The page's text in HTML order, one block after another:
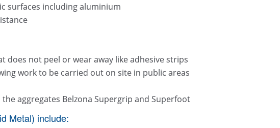
surfaces including aluminium
does not peel or wear away like adhesive strips
work to be carried out on site in public areas
aggregates Belzona Supergrip and Superfoot
Metal) include: